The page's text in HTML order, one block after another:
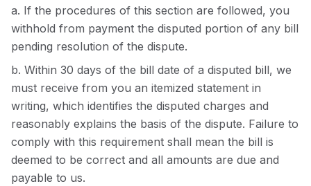
a. If the procedures of this section are followed, you
withhold from payment the disputed portion of any bill
pending resolution of the dispute.
b. Within 30 days of the bill date of a disputed bill, we
must receive from you an itemized statement in
writing, which identifies the disputed charges and
reasonably explains the basis of the dispute. Failure to
comply with this requirement shall mean the bill is
deemed to be correct and all amounts are due and
payable to us.